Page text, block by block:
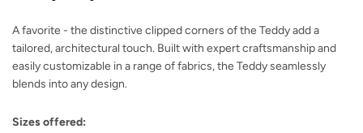
A favorite - the distinctive clipped corners of the Teddy add a
tailored, architectural touch. Built with expert craftsmanship and
easily customizable in a range of fabrics, the Teddy seamlessly
blends into any design.
Sizes offered: